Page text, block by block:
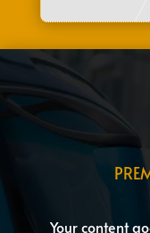
Your content